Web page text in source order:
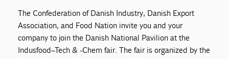
The Confederation of Danish Industry, Danish Export
Association, and Food Nation invite you and your
company to join the Danish National Pavilion at the
Indusfood–Tech & -Chem fair. The fair is organized by the